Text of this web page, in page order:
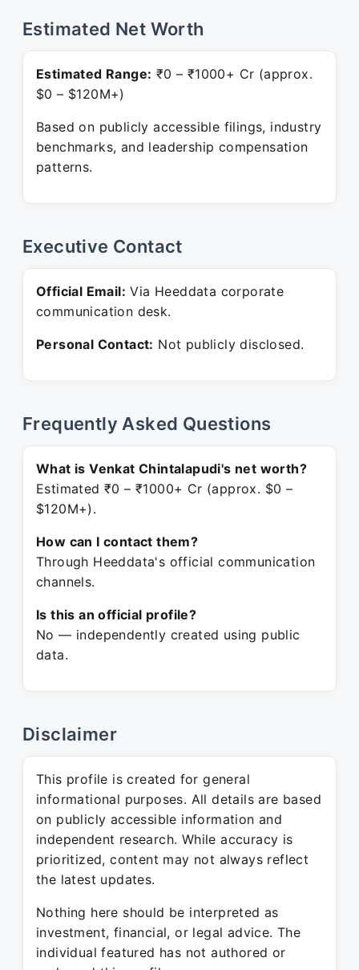
Estimated Net Worth
Estimated Range: ₹0 – ₹1000+ Cr (approx.
$0 – $120M+)
Based on publicly accessible filings, industry
benchmarks, and leadership compensation
patterns.
Executive Contact
Official Email: Via Heeddata corporate
communication desk.
Personal Contact: Not publicly disclosed.
Frequently Asked Questions
What is Venkat Chintalapudi's net worth?
Estimated ₹0 – ₹1000+ Cr (approx. $0 –
$120M+).
How can I contact them?
Through Heeddata's official communication
channels.
Is this an official profile?
No — independently created using public
data.
Disclaimer
This profile is created for general
informational purposes. All details are based
on publicly accessible information and
independent research. While accuracy is
prioritized, content may not always reflect
the latest updates.
Nothing here should be interpreted as
investment, financial, or legal advice. The
individual featured has not authored or